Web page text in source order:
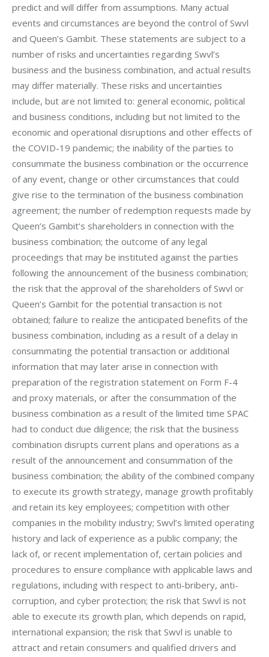
predict and will differ from assumptions. Many actual
events and circumstances are beyond the control of Swvl
and Queen’s Gambit. These statements are subject to a
number of risks and uncertainties regarding Swvl’s
business and the business combination, and actual results
may differ materially. These risks and uncertainties
include, but are not limited to: general economic, political
and business conditions, including but not limited to the
economic and operational disruptions and other effects of
the COVID-19 pandemic; the inability of the parties to
consummate the business combination or the occurrence
of any event, change or other circumstances that could
give rise to the termination of the business combination
agreement; the number of redemption requests made by
Queen’s Gambit’s shareholders in connection with the
business combination; the outcome of any legal
proceedings that may be instituted against the parties
following the announcement of the business combination;
the risk that the approval of the shareholders of Swvl or
Queen’s Gambit for the potential transaction is not
obtained; failure to realize the anticipated benefits of the
business combination, including as a result of a delay in
consummating the potential transaction or additional
information that may later arise in connection with
preparation of the registration statement on Form F-4
and proxy materials, or after the consummation of the
business combination as a result of the limited time SPAC
had to conduct due diligence; the risk that the business
combination disrupts current plans and operations as a
result of the announcement and consummation of the
business combination; the ability of the combined company
to execute its growth strategy, manage growth profitably
and retain its key employees; competition with other
companies in the mobility industry; Swvl’s limited operating
history and lack of experience as a public company; the
lack of, or recent implementation of, certain policies and
procedures to ensure compliance with applicable laws and
regulations, including with respect to anti-bribery, anti-
corruption, and cyber protection; the risk that Swvl is not
able to execute its growth plan, which depends on rapid,
international expansion; the risk that Swvl is unable to
attract and retain consumers and qualified drivers and